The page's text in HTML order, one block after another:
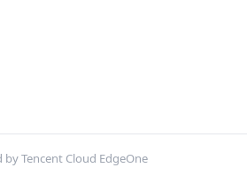
by Tencent Cloud EdgeOne